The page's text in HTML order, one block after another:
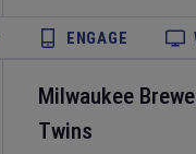
ENGAGE
Milwaukee
Twins